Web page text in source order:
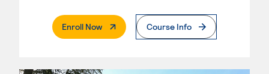
Enroll Now. External PageCourse Info